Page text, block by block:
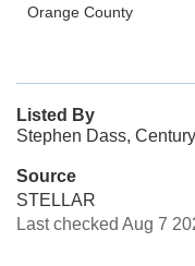
Orange County
Listed By
Stephen Dass,
Source
STELLAR
Last checked Aug 7